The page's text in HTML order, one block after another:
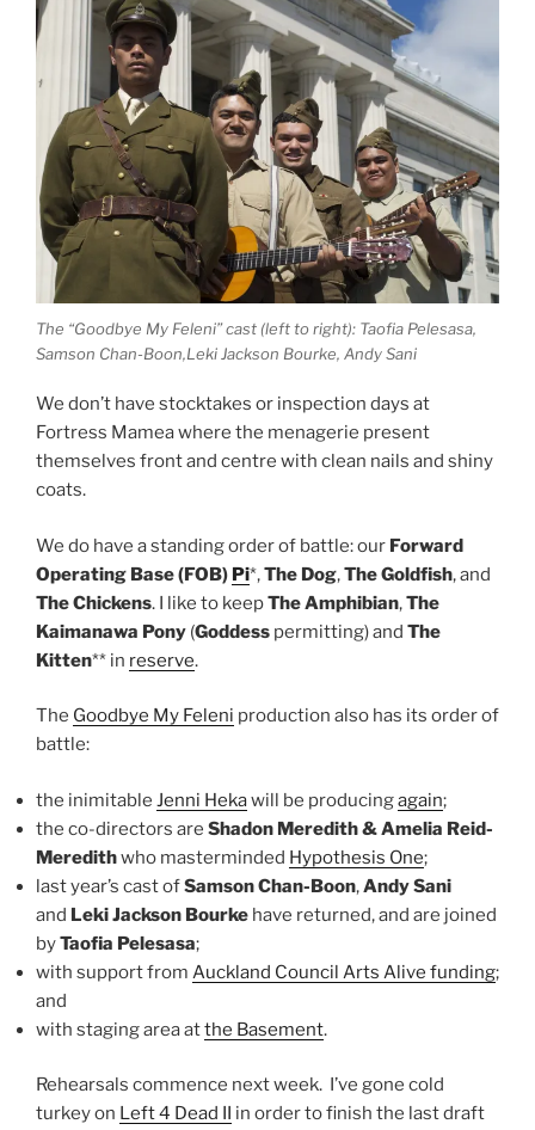
The “Goodbye My Feleni” cast (left to right): Taofia Pelesasa,
Samson Chan-Boon,Leki Jackson Bourke, Andy Sani
We don’t have stocktakes or inspection days at
Fortress Mamea where the menagerie present
themselves front and centre with clean nails and shiny
coats.
We do have a standing order of battle: our Forward
Operating Base (FOB) Pi*,The Dog,The Goldfish, and
The Chickens. I like to keepThe Amphibian,The
Kaimanawa Pony (Goddess permitting) and The
Kitten** in reserve.
The Goodbye My Feleni production also has its order of
battle:
the inimitable Jenni Hekawill be producingagain;
the co-directors are Shadon Meredith & Amelia Reid-
Meredithwho masterminded Hypothesis One;
last year’s cast ofSamson Chan-Boon,Andy Sani
and Leki Jackson Bourke have returned, and are joined
byTaofia Pelesasa;
with support from Auckland Council Arts Alive funding;
and
with staging area atthe Basement.
Rehearsals commence next week. I’ve gone cold
turkey on Left 4 Dead II in order to finish the last draft